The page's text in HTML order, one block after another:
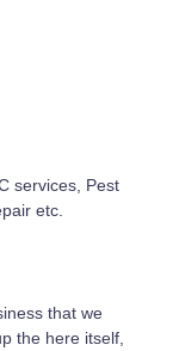
services, Pest
etc.
that we
the here itself,